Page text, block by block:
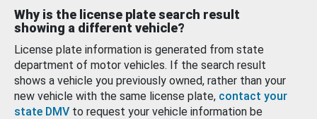
Why is the license plate search result
showing a different vehicle?
License plate information is generated from state
department of motor vehicles. If the search result
shows a vehicle you previously owned, rather than your
new vehicle with the same license plate, contact your
state DMV to request your vehicle information be